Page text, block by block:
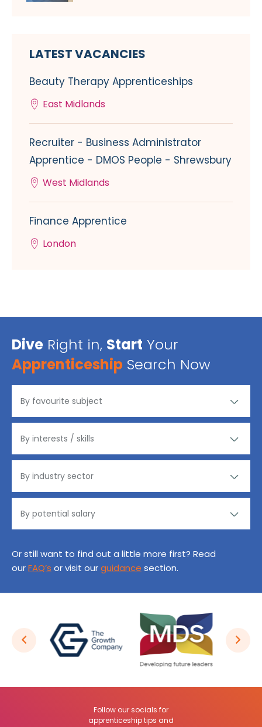
LATEST VACANCIES
Beauty Therapy Apprenticeships
East Midlands
Recruiter - Business Administrator
Apprentice - DMOS People - Shrewsbury
West Midlands
Finance Apprentice
London
Dive Right in, Start Your
Apprenticeship Search Now
Or still want to find out a little more first? Read
ourFAQ’s or visit ourguidance section.
Follow our socials for
apprenticeship tips and